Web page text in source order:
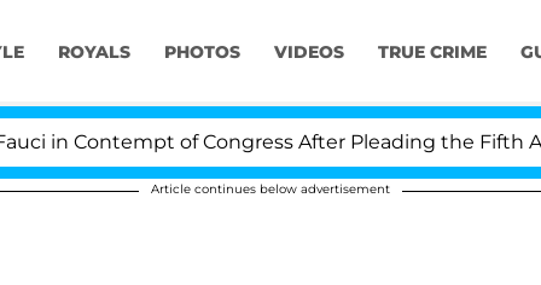
ROYALS PHOTOS VIDEOS TRUE CRIME
Contempt of Congress After Pleading the Fifth
Article continues below advertisement